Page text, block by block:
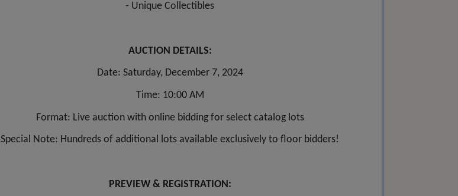
- Unique Collectibles
AUCTION DETAILS:
Date: Saturday, December 7, 2024
Time: 10:00 AM
Format: Live auction with online bidding for select catalog lots
Special Note: Hundreds of additional lots available exclusively to floor bidders!
PREVIEW & REGISTRATION: